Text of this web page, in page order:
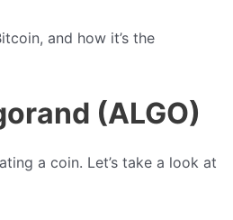
and how it’s the
(ALGO)
a coin. Let’s take a look at